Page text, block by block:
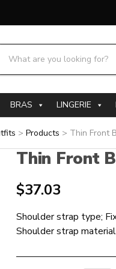
BRAS LINGERIE
> Products > Thin Front
Thin Front
$37.03
Shoulder strap type;
Shoulder strap